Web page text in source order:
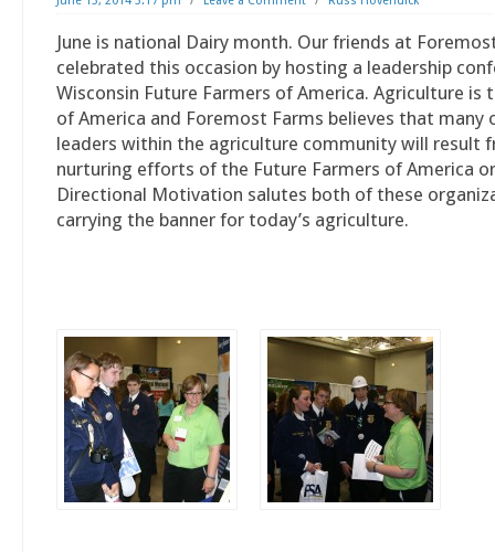
June is national Dairy month. Our friends at
celebrated this occasion by hosting a leadership
Wisconsin Future Farmers of America. Agriculture is
of America and Foremost Farms believes that many
leaders within the agriculture community will result
nurturing efforts of the Future Farmers of America
Directional Motivation salutes both of these
carrying the banner for today’s agriculture.